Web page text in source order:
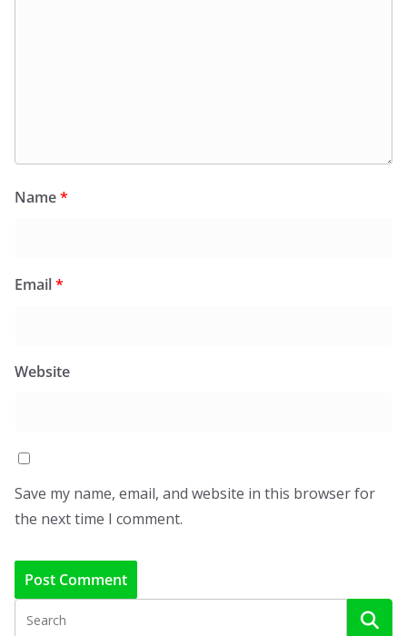
Name*
Email*
Website
Save my name, email, and website in this browser for
the next time I comment.